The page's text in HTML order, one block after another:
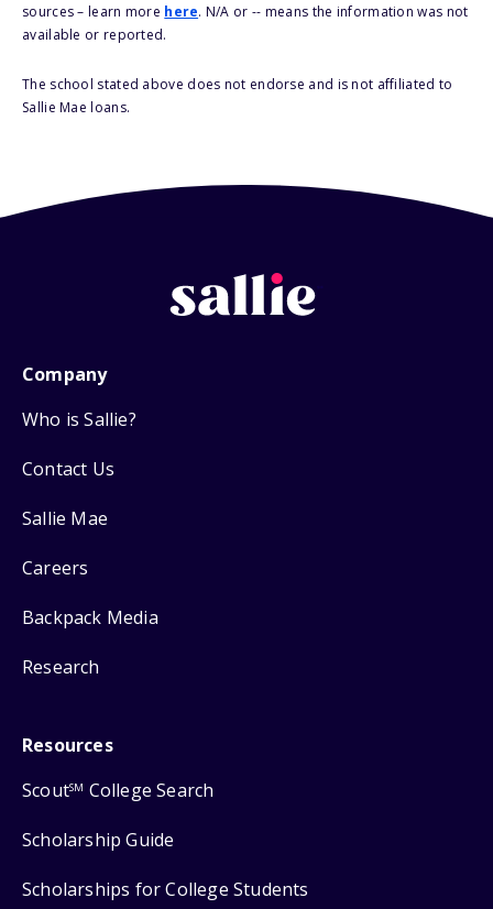
sources – learn more here. N/A or -- means the information was not
available or reported.
The school stated above does not endorse and is not affiliated to
Sallie Mae loans.
Company
Who is Sallie?
Contact Us
Sallie Mae
Careers
Backpack Media
Research
Resources
ScoutSM College Search
Scholarship Guide
Scholarships for College Students